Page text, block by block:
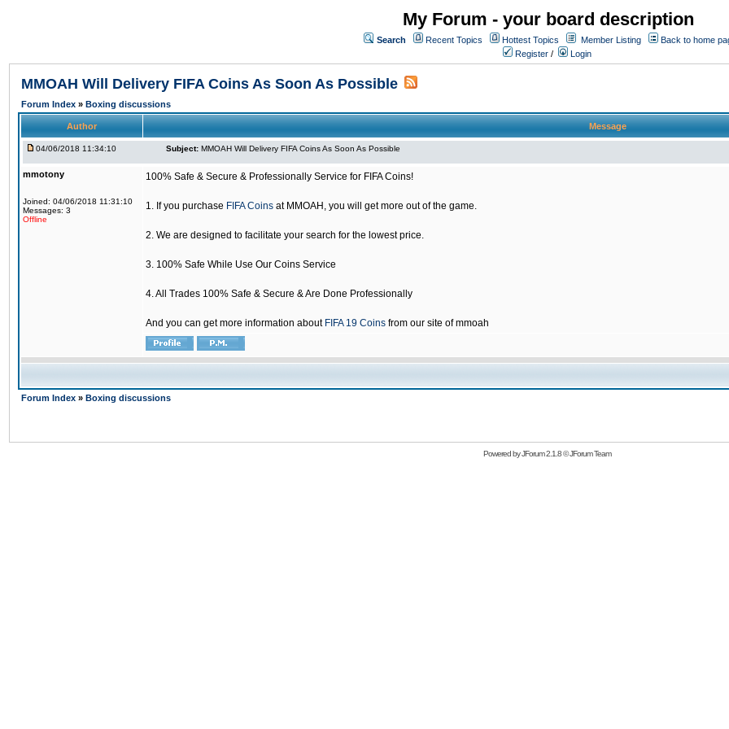
My Forum - your board description
Search Recent Topics Hottest Topics Member Listing
Back to home
Register / Login
MMOAH Will Delivery FIFA Coins As Soon As Possible
Forum Index » Boxing discussions
Author Message
04/06/2018 11:34:10 Subject: MMOAH Will Delivery FIFA Coins As Soon As Possible
mmotony
Joined: 04/06/2018 11:31:10
Messages: 3
Offline
100% Safe & Secure & Professionally Service for FIFA Coins!
1. If you purchase FIFA Coins at MMOAH, you will get more out of the game.
2. We are designed to facilitate your search for the lowest price.
3. 100% Safe While Use Our Coins Service
4. All Trades 100% Safe & Secure & Are Done Professionally
And you can get more information about FIFA 19 Coins from our site of mmoah
Forum Index » Boxing discussions
Powered byJForum 2.1.8©JForum Team